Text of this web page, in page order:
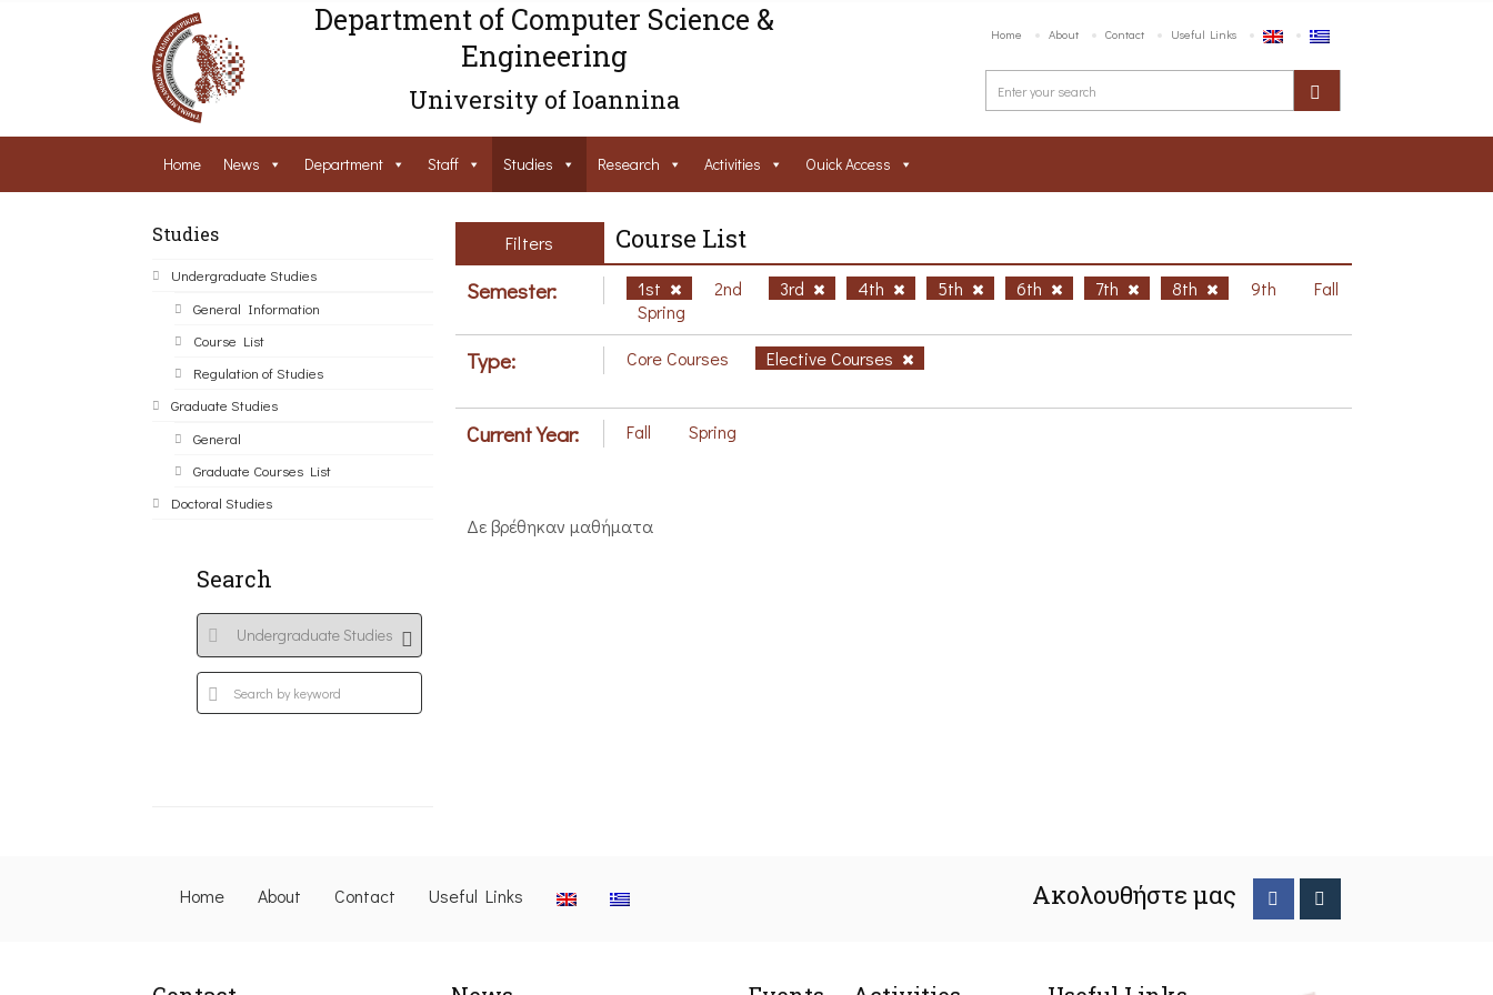
Department of Computer Science &
Engineering
University of Ioannina
Home About Contact Useful Links
Home News Department Staff Studies Research Activities Ouick Access
Studies
Undergraduate Studies
General Information
Course List
Regulation of Studies
Graduate Studies
General
Graduate Courses List
Doctoral Studies
Search
Filters Course List
Semester: 1st 2nd 3rd 4th 5th 6th 7th 8th 9th
Fall
Spring
Type: Core Courses Elective Courses
Current Year: Fall Spring
Δε βρέθηκαν μαθήματα
Home About Contact Useful Links Ακολουθήστε μας